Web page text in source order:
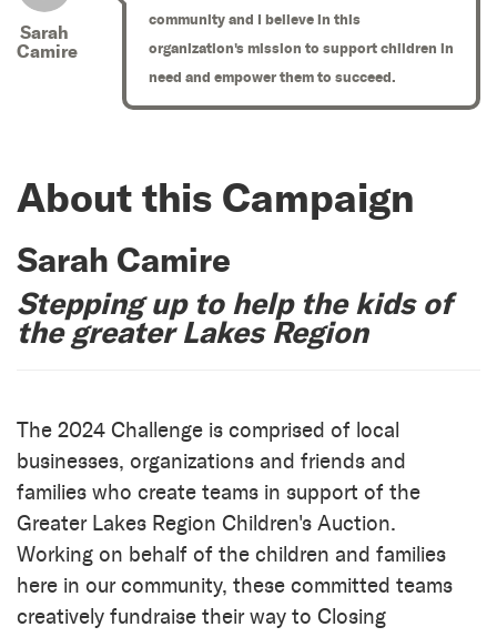
Sarah
Camire
community and I believe in this
organization's mission to support children in
need and empower them to succeed.
About this Campaign
Sarah Camire
Stepping up to help the kids of
the greater Lakes Region
The 2024 Challenge is comprised of local
businesses, organizations and friends and
families who create teams in support of the
Greater Lakes Region Children's Auction.
Working on behalf of the children and families
here in our community, these committed teams
creatively fundraise their way to Closing